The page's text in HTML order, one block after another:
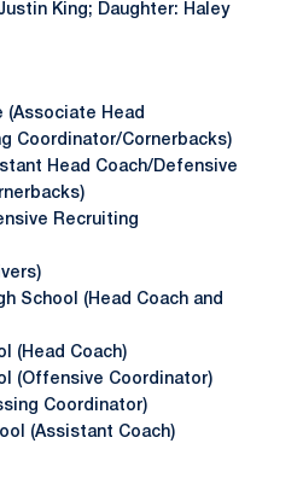
King; Daughter: Haley
(Associate Head
Coordinator/Cornerbacks)
Head Coach/Defensive
Recruiting
School (Head Coach and
(Head Coach)
(Offensive Coordinator)
Coordinator)
(Assistant Coach)